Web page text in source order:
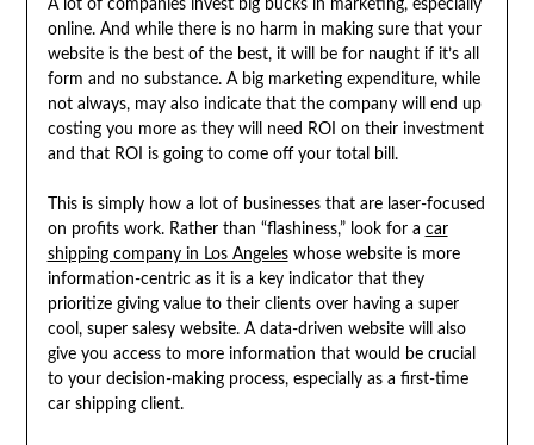
A lot of companies invest big bucks in marketing, especially
online. And while there is no harm in making sure that your
website is the best of the best, it will be for naught if it’s all
form and no substance. A big marketing expenditure, while
not always, may also indicate that the company will end up
costing you more as they will need ROI on their investment
and that ROI is going to come off your total bill.
This is simply how a lot of businesses that are laser-focused
on profits work. Rather than “flashiness,” look for a car
shipping company in Los Angeleswhose website is more
information-centric as it is a key indicator that they
prioritize giving value to their clients over having a super
cool, super salesy website. A data-driven website will also
give you access to more information that would be crucial
to your decision-making process, especially as a first-time
car shipping client.